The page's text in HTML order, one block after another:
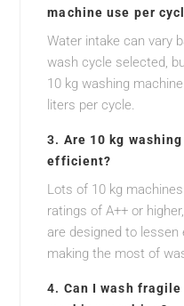
machine use per
Water intake can vary
wash cycle selected,
10 kg washing
liters per cycle.
3. Are 10 kg
efficient?
Lots of 10 kg
ratings of A++ or
are designed to
making the most of
4. Can I wash